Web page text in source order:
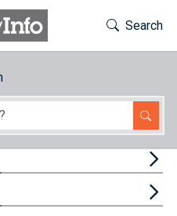
Toggle
Search